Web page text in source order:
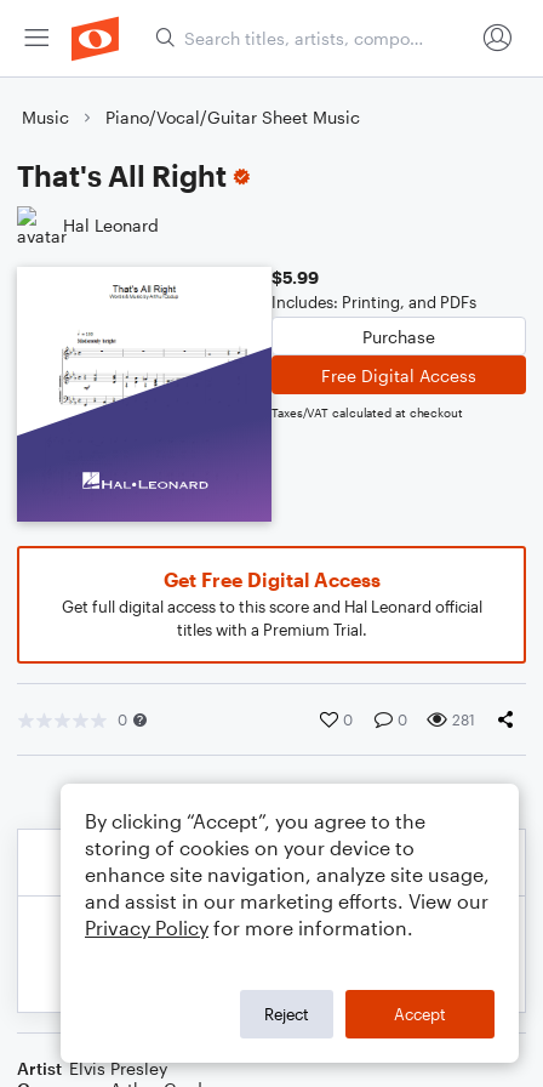
Music Piano/Vocal/Guitar Sheet Music
That's All Right
Hal Leonard
$5.99
Includes: Printing, and PDFs
Purchase
Free Digital Access
Taxes/VAT calculated at checkout
Get Free Digital Access
Get full digital access to this score and Hal Leonard official
titles with a Premium Trial.
0 0 0 281
Artist Elvis Presley
By clicking “Accept”, you agree to the
storing of cookies on your device to
enhance site navigation, analyze site usage,
and assist in our marketing efforts. View our
Privacy Policy for more information.
Reject Accept